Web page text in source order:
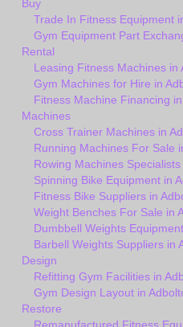
Buy
Trade In Fitness Equipment
Gym Equipment Part
Rental
Leasing Fitness Machines in
Gym Machines for Hire in
Fitness Machine Financing
Machines
Cross Trainer Machines in
Running Machines For Sale
Rowing Machines
Spinning Bike Equipment in
Fitness Bike Suppliers in
Weight Benches For Sale in
Dumbbell Weights
Barbell Weights Suppliers in
Design
Refitting Gym Facilities in
Gym Design Layout in
Restore